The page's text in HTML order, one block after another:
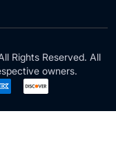
Rights Reserved. All
owners.